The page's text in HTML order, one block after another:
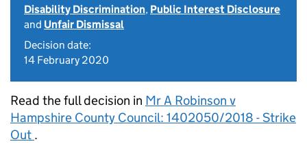
Disability Discrimination, Public Interest Disclosure
and Unfair Dismissal
Decision date:
14 February 2020
Read the full decision in Mr A Robinson v
Hampshire County Council: 1402050/2018 - Strike
Out .